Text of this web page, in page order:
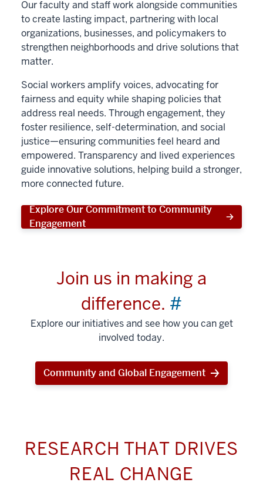
Our faculty and staff work alongside communities
to create lasting impact, partnering with local
organizations, businesses, and policymakers to
strengthen neighborhoods and drive solutions that
matter.
Social workers amplify voices, advocating for
fairness and equity while shaping policies that
address real needs. Through engagement, they
foster resilience, self-determination, and social
justice—ensuring communities feel heard and
empowered. Transparency and lived experiences
guide innovative solutions, helping build a stronger,
more connected future.
Explore Our Commitment to Community
Engagement
Join us in making a
difference. #
Explore our initiatives and see how you can get
involved today.
Community and Global Engagement
RESEARCH THAT DRIVES
REAL CHANGE